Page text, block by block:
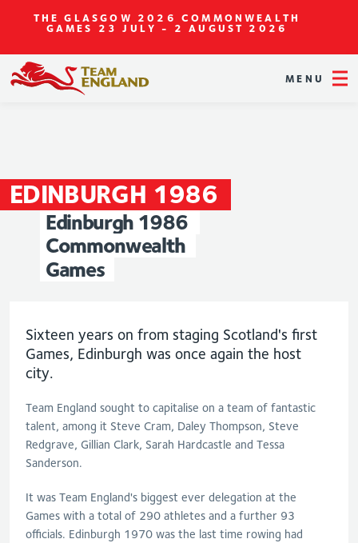
THE GLASGOW 2026 COMMONWEALTH
GAMES 23 JULY - 2 AUGUST 2026
MENU
EDINBURGH 1986
Edinburgh 1986
Commonwealth
Games
Sixteen years on from staging Scotland's first
Games, Edinburgh was once again the host
city.
Team England sought to capitalise on a team of fantastic
talent, among it Steve Cram, Daley Thompson, Steve
Redgrave, Gillian Clark, Sarah Hardcastle and Tessa
Sanderson.
It was Team England's biggest ever delegation at the
Games with a total of 290 athletes and a further 93
officials. Edinburgh 1970 was the last time rowing had